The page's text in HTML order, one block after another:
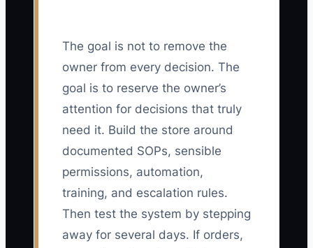
The goal is not to remove the
owner from every decision. The
goal is to reserve the owner’s
attention for decisions that truly
need it. Build the store around
documented SOPs, sensible
permissions, automation,
training, and escalation rules.
Then test the system by stepping
away for several days. If orders,